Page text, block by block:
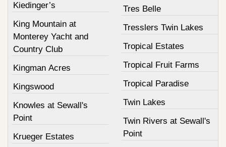
Kiedinger’s
King Mountain at
Monterey Yacht and
Country Club
Kingman Acres
Kingswood
Knowles at Sewall's
Point
Krueger Estates
Tres Belle
Tresslers Twin Lakes
Tropical Estates
Tropical Fruit Farms
Tropical Paradise
Twin Lakes
Twin Rivers at Sewall's
Point